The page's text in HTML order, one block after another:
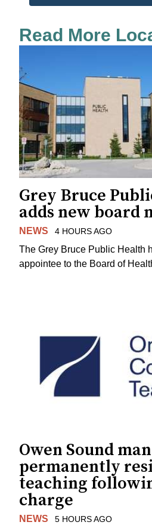
Read More
Grey Bruce
adds new board
NEWS 4 HOURS AGO
The Grey Bruce Public Health
appointee to the Board of
Owen Sound man
permanently
teaching
charge
NEWS 5 HOURS AGO